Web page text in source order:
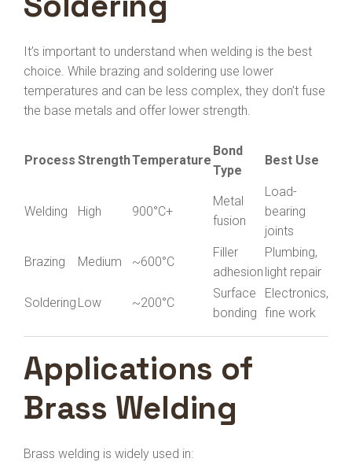
It’s important to understand when welding is the best
choice. While brazing and soldering use lower
temperatures and can be less complex, they don’t fuse
the base metals and offer lower strength.
Process StrengthTemperature
Bond
Type
Best Use
Welding High 900°C+
Metal
fusion
Load-
bearing
joints
Brazing Medium ~600°C
Filler
adhesion
Plumbing,
light repair
Soldering Low ~200°C
Surface
bonding
Electronics,
fine work
Applications of
Brass Welding
Brass welding is widely used in: